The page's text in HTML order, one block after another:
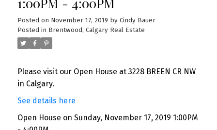
Posted on November 17, 2019 by Cindy Bauer
Posted in Brentwood, Calgary Real Estate
Please visit our Open House at 3228 BREEN CR NW
in Calgary.
See details here
Open House on Sunday, November 17, 2019 1:00PM